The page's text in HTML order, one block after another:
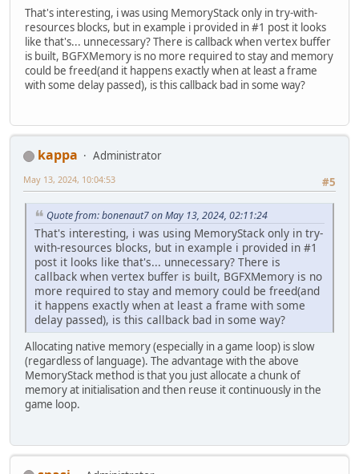
That's interesting, i was using MemoryStack only in try-with-
resources blocks, but in example i provided in #1 post it looks
like that's... unnecessary? There is callback when vertex buffer
is built, BGFXMemory is no more required to stay and memory
could be freed(and it happens exactly when at least a frame
with some delay passed), is this callback bad in some way?
kappa
Administrator
#5
May 13, 2024, 10:04:53
Quote from: bonenaut7 on May 13, 2024, 02:11:24
That's interesting, i was using MemoryStack only in try-
with-resources blocks, but in example i provided in #1
post it looks like that's... unnecessary? There is
callback when vertex buffer is built, BGFXMemory is no
more required to stay and memory could be freed(and
it happens exactly when at least a frame with some
delay passed), is this callback bad in some way?
Allocating native memory (especially in a game loop) is slow
(regardless of language). The advantage with the above
MemoryStack method is that you just allocate a chunk of
memory at initialisation and then reuse it continuously in the
game loop.